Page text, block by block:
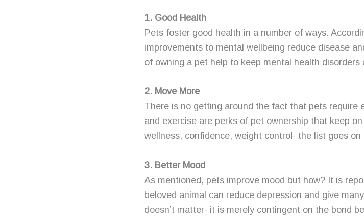
1. Good Health
Pets foster good health in a number of ways.
improvements to mental wellbeing reduce disease
of owning a pet help to keep mental health disorders
2. Move More
There is no getting around the fact that pets
and exercise are perks of pet ownership that keep
wellness, confidence, weight control- the list goes on
3. Better Mood
As mentioned, pets improve mood but how? It is
beloved animal can reduce depression and give
doesn’t matter- it is merely contingent on the bond